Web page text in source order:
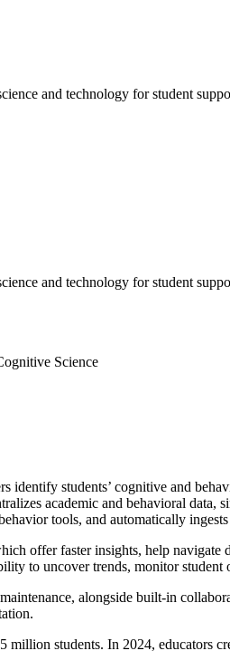
and technology for student
and technology for student
Science
students’ cognitive and
academic and behavioral
tools, and automatically ingests
offer faster insights, help
to uncover trends, monitor student
alongside built-in
students. In 2024, educators